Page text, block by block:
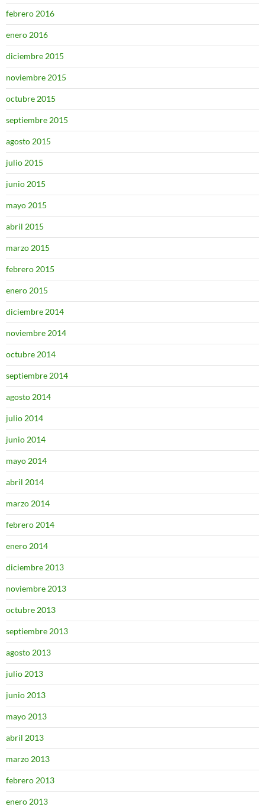
febrero 2016
enero 2016
diciembre 2015
noviembre 2015
octubre 2015
septiembre 2015
agosto 2015
julio 2015
junio 2015
mayo 2015
abril 2015
marzo 2015
febrero 2015
enero 2015
diciembre 2014
noviembre 2014
octubre 2014
septiembre 2014
agosto 2014
julio 2014
junio 2014
mayo 2014
abril 2014
marzo 2014
febrero 2014
enero 2014
diciembre 2013
noviembre 2013
octubre 2013
septiembre 2013
agosto 2013
julio 2013
junio 2013
mayo 2013
abril 2013
marzo 2013
febrero 2013
enero 2013